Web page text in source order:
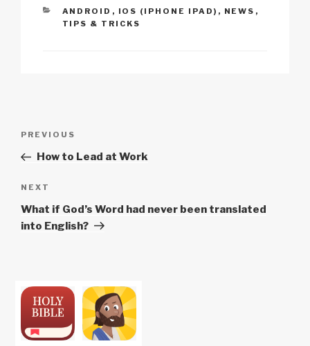
CATEGORIES
ANDROID , IOS (IPHONE IPAD) , NEWS ,
TIPS & TRICKS
Previous
Post
PREVIOUS
How to Lead at Work
Next
Post
NEXT
What if God’s Word had never been translated
into English?